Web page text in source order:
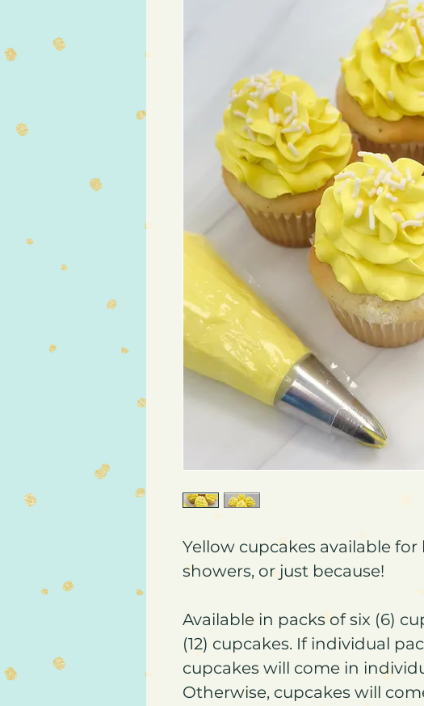
Yellow cupcakes available
showers, or just because!
Available in packs of six (6)
(12) cupcakes. If individual
cupcakes will come in
Otherwise, cupcakes will